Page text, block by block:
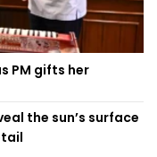
PM gifts her
the sun’s surface